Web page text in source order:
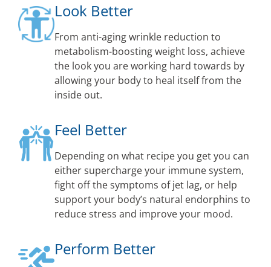
Look Better
From anti-aging wrinkle reduction to
metabolism-boosting weight loss, achieve
the look you are working hard towards by
allowing your body to heal itself from the
inside out.
Feel Better
Depending on what recipe you get you can
either supercharge your immune system,
fight off the symptoms of jet lag, or help
support your body’s natural endorphins to
reduce stress and improve your mood.
Perform Better